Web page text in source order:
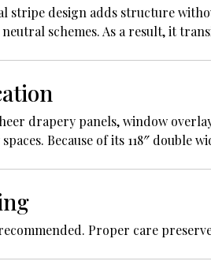
stripe design adds structure
schemes. As a result, it
drapery panels, window
Because of its 118″
Proper care